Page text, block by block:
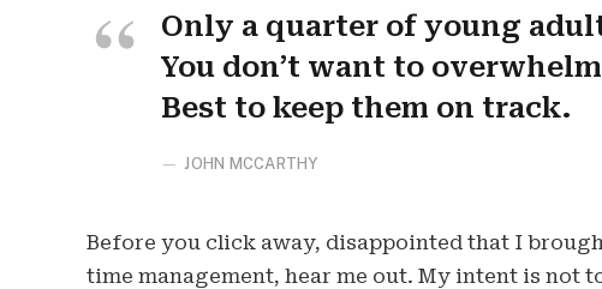
Only a quarter of young
You don’t want to
Best to keep them on track.
JOHN MCCARTHY
Before you click away, disappointed that I
time management, hear me out. My intent is not